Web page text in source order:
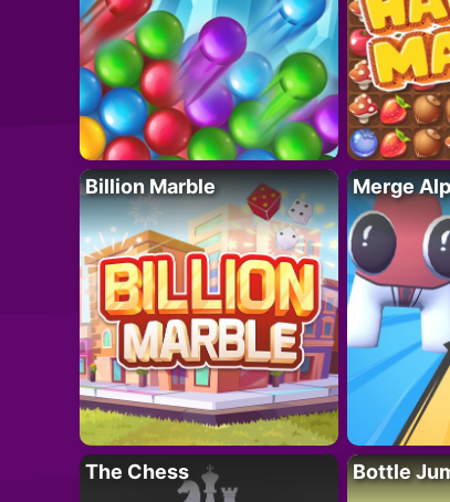
Billion Marble Merge
The Chess Bottle